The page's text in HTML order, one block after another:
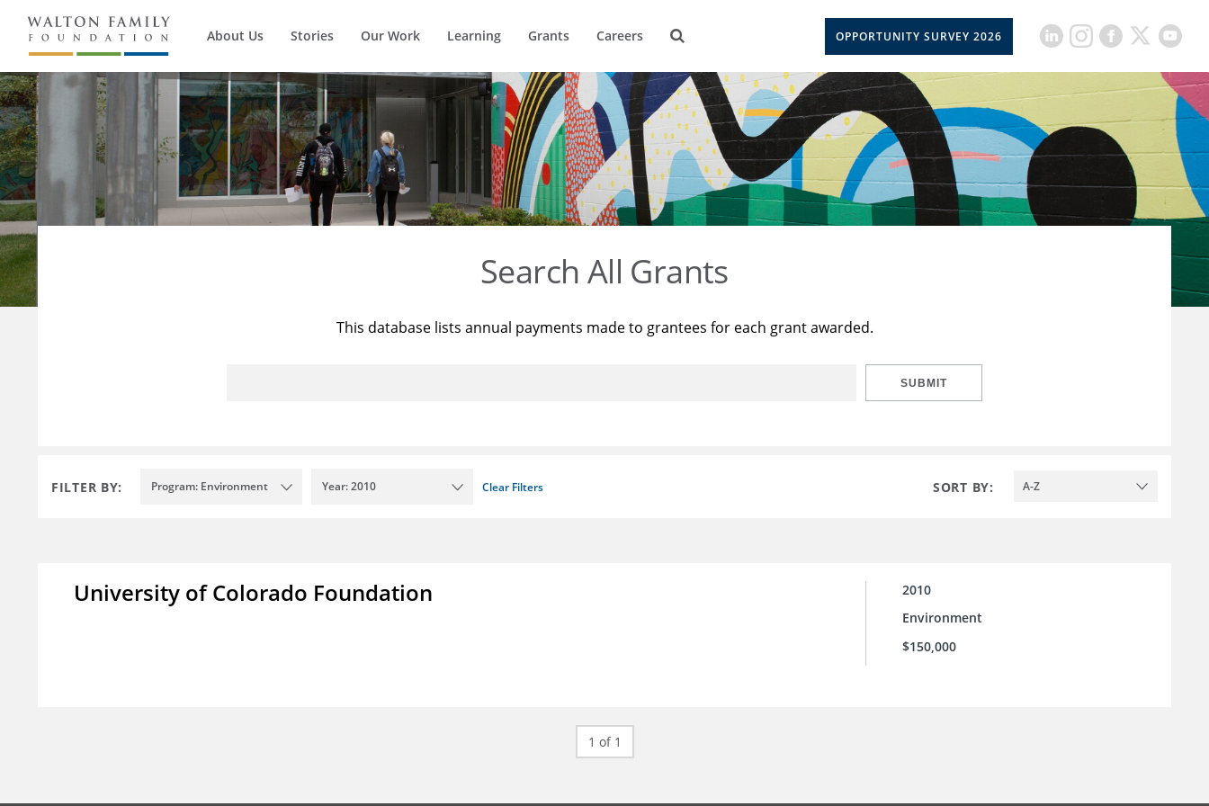
About Us Stories Our Work Learning Grants Careers OPPORTUNITY SURVEY 2026
Search All Grants
This database lists annual payments made to grantees for each grant awarded.
SUBMIT
FILTER BY: Program: Environment Year: 2010 Clear Filters SORT BY: A-Z
University of Colorado Foundation
2010
Environment
$150,000
1 of 1